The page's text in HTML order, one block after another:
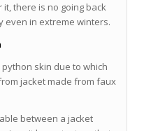
there is no going back
even in extreme winters.
skin due to which
jacket made from faux
between a jacket